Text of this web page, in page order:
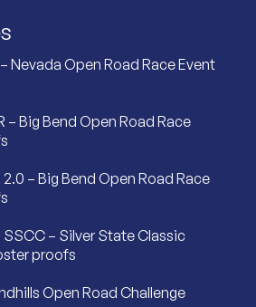
Nevada Open Road Race Event
– Big Bend Open Road Race
– Big Bend Open Road Race
– Silver State Classic
proofs
Open Road Challenge